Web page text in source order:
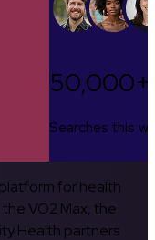
50,000+
Searches this
for health
VO2 Max, the
Health partners